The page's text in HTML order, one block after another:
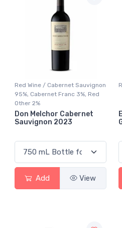
Red Wine / Cabernet Sauvignon
95%, Cabernet Franc 3%, Red
Other 2%
Don Melchor Cabernet
Sauvignon 2023
Add View